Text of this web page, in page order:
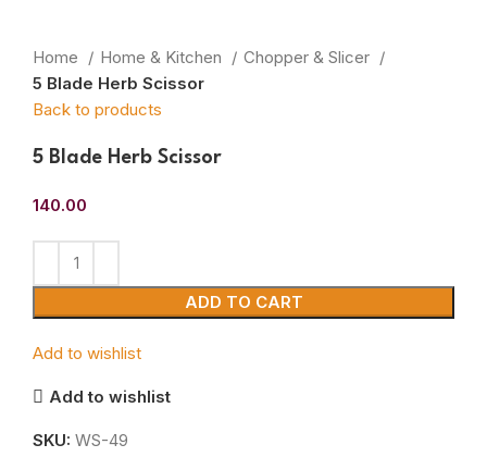
Home Home & Kitchen
Chopper & Slicer
5 Blade Herb Scissor
Back to products
5 Blade Herb Scissor
140.00
ADD TO CART
Add to wishlist
Add to wishlist
SKU: WS-49